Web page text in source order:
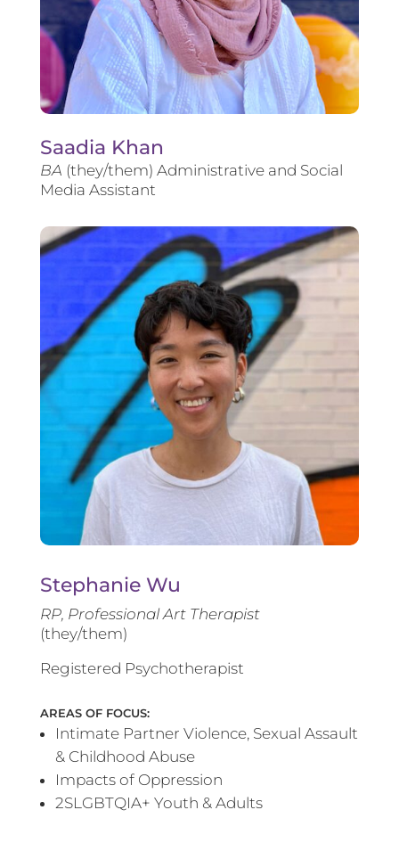
Saadia Khan
BA (they/them) Administrative and Social
Media Assistant
Stephanie Wu
RP, Professional Art Therapist
(they/them)
Registered Psychotherapist
AREAS OF FOCUS:
Intimate Partner Violence, Sexual Assault
& Childhood Abuse
Impacts of Oppression
2SLGBTQIA+ Youth & Adults